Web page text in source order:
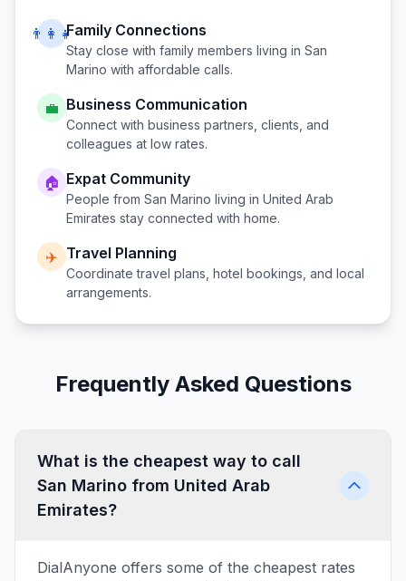
👨‍👩‍👧Family Connections
Stay close with family members living in San
Marino with affordable calls.
💼 Business Communication
Connect with business partners, clients, and
colleagues at low rates.
🏠 Expat Community
People from San Marino living in United Arab
Emirates stay connected with home.
✈️ Travel Planning
Coordinate travel plans, hotel bookings, and local
arrangements.
Frequently Asked Questions
What is the cheapest way to call
San Marino from United Arab
Emirates?
DialAnyone offers some of the cheapest rates